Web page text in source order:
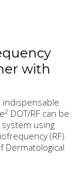
with
indispensable
2 DOT/RF can be
using
(RF)
Dermatological